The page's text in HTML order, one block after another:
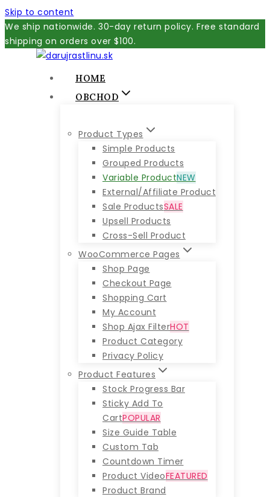
Skip to content
We ship nationwide. 30-day return policy. Free standard
shipping on orders over $100.
HOME
OBCHOD
Product Types
Simple Products
Grouped Products
Variable ProductNEW
External/Affiliate Product
Sale ProductsSALE
Upsell Products
Cross-Sell Product
WooCommerce Pages
Shop Page
Checkout Page
Shopping Cart
My Account
Shop Ajax FilterHOT
Product Category
Privacy Policy
Product Features
Stock Progress Bar
Sticky Add To
CartPOPULAR
Size Guide Table
Custom Tab
Countdown Timer
Product VideoFEATURED
Product Brand